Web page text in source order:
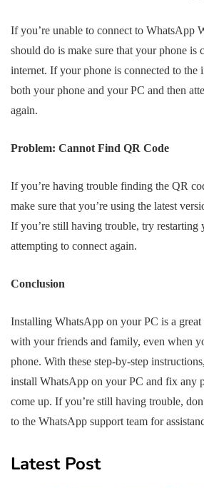
If you’re unable to connect to WhatsApp
should do is make sure that your phone is
internet. If your phone is connected to the
both your phone and your PC and then
again.
Problem: Cannot Find QR Code
If you’re having trouble finding the QR
make sure that you’re using the latest
If you’re still having trouble, try restarting
attempting to connect again.
Conclusion
Installing WhatsApp on your PC is a
with your friends and family, even when
phone. With these step-by-step
install WhatsApp on your PC and fix any
come up. If you’re still having trouble,
to the WhatsApp support team for
Latest Post